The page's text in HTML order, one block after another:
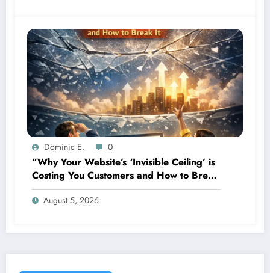
Dominic E. 0
”Why Your Website’s ‘Invisible Ceiling’ is
Costing You Customers and How to Break
It”
August 5, 2026